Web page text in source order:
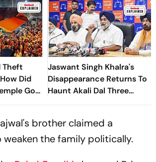
Theft
Did
Go
Jaswant Singh Khalra's
Disappearance Returns To
Haunt Akali Dal Three
Decades Later
brother claimed a
the family politically.